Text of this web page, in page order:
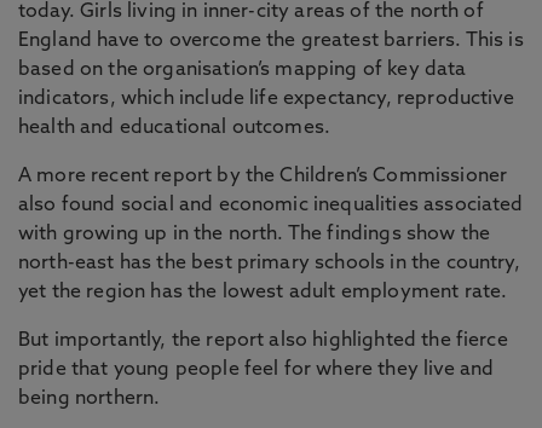
today. Girls living in inner-city areas of the north of
England have to overcome the greatest barriers. This is
based on the organisation’s mapping of key data
indicators, which include life expectancy, reproductive
health and educational outcomes.
A more recent report by the Children’s Commissioner
also found social and economic inequalities associated
with growing up in the north. The findings show the
north-east has the best primary schools in the country,
yet the region has the lowest adult employment rate.
But importantly, the report also highlighted the fierce
pride that young people feel for where they live and
being northern.